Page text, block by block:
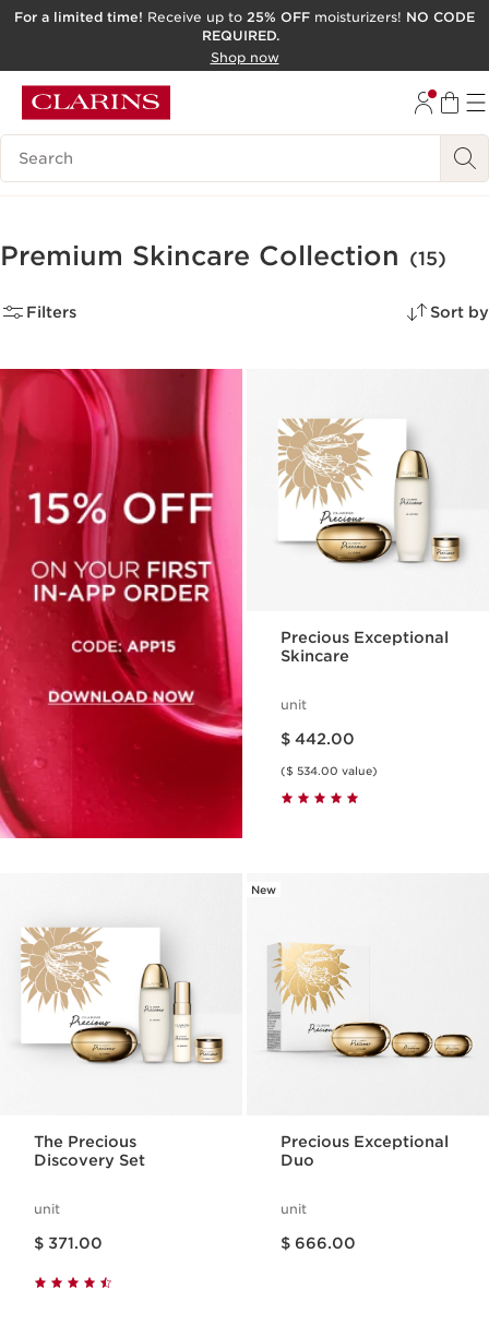
ACCESSIBILITY TOOL
For a limited time! Receive up to 25% OFF moisturizers! NO CODE
REQUIRED.
Shop now
Search Legend
Premium Skincare Collection (15)
Filters Sort by
Precious Exceptional
Skincare
unit
$ 442.00
($ 534.00 value)
The Precious
Discovery Set
unit
$ 371.00
New
Precious Exceptional
Duo
unit
$ 666.00